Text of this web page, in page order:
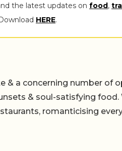
the latest updates on food,
HERE.
& a concerning number of
& soul-satisfying
romanticising